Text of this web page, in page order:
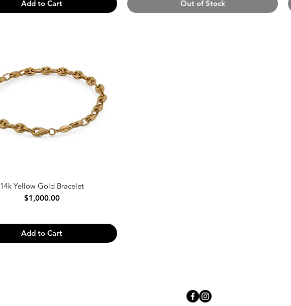
Add to Cart Out of Stock
14k Yellow Gold Bracelet
Price
$1,000.00
Add to Cart